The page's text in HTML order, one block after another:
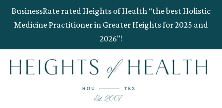
BusinessRate rated Heights of Health “the best Holistic
Medicine Practitioner in Greater Heights for 2025 and
2026"!